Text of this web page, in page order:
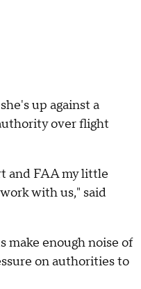
up against a
over flight
and FAA my little
with us," said
make enough noise of
on authorities to